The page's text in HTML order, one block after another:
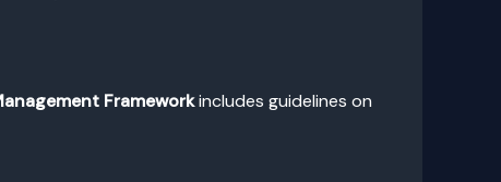
Frameworkincludes guidelines on